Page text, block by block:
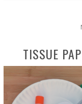
TISSUE